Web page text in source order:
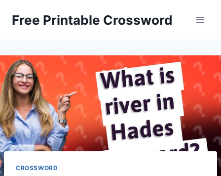
Free Printable Crossword
CROSSWORD